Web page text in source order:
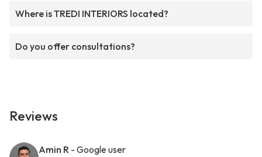
Where is TREDI INTERIORS located?
Do you offer consultations?
Reviews
Amin R - Google user